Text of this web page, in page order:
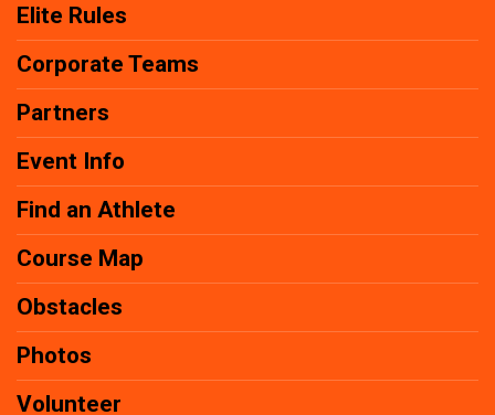
Elite Rules
Corporate Teams
Partners
Event Info
Find an Athlete
Course Map
Obstacles
Photos
Volunteer